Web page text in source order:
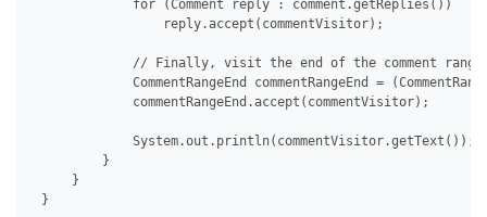
             for (Comment reply : comment.getReplies())
                 reply.accept(commentVisitor);
// Finally, visit the end of the comment
CommentRangeEnd commentRangeEnd =
             commentRangeEnd.accept(commentVisitor);
             System.out.println(commentVisitor.getText());
         }
     }
}